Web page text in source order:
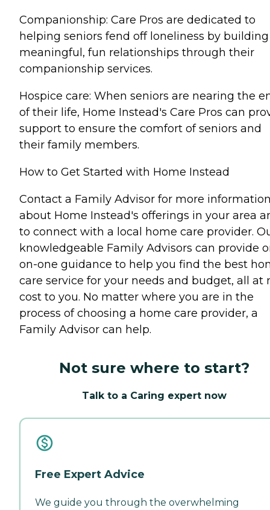
Companionship: Care Pros are dedicated to
helping seniors fend off loneliness by building
meaningful, fun relationships through their
companionship services.
Hospice care: When seniors are nearing the
of their life, Home Instead's Care Pros can
support to ensure the comfort of seniors and
their family members.
How to Get Started with Home Instead
Contact a Family Advisor for more
about Home Instead's offerings in your area
to connect with a local home care provider.
knowledgeable Family Advisors can provide
on-one guidance to help you find the best
care service for your needs and budget, all at
cost to you. No matter where you are in the
process of choosing a home care provider, a
Family Advisor can help.
Not sure where to start?
Talk to a Caring expert now
Free Expert Advice
We guide you through the overwhelming